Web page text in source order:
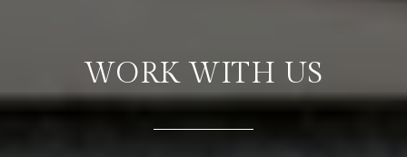
WORK WITH US